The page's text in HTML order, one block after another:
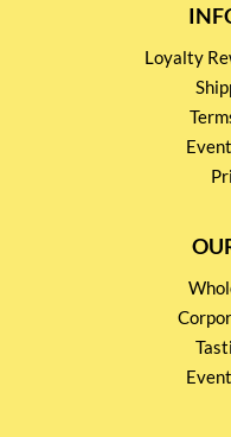
Loyalty